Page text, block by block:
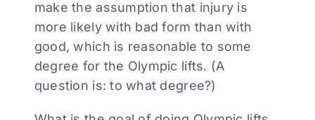
make the assumption that injury is
more likely with bad form than with
good, which is reasonable to some
degree for the Olympic lifts. (A
question is: to what degree?)